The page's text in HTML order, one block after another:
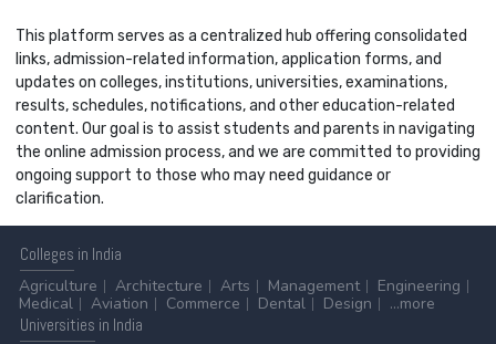
This platform serves as a centralized hub offering consolidated
links, admission-related information, application forms, and
updates on colleges, institutions, universities, examinations,
results, schedules, notifications, and other education-related
content. Our goal is to assist students and parents in navigating
the online admission process, and we are committed to providing
ongoing support to those who may need guidance or
clarification.
Colleges in India
Agriculture
Architecture Arts Management
Engineering
Medical
Aviation Commerce Dental Design
...more
Universities in India